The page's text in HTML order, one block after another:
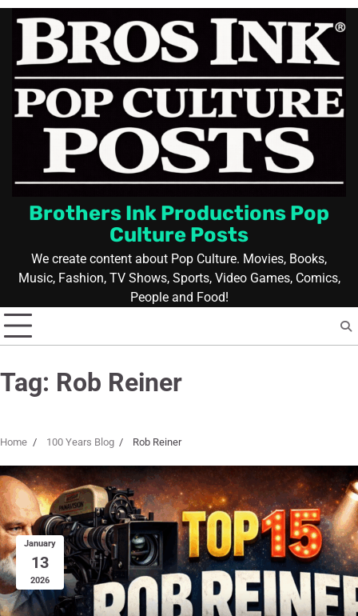
Skip
content
Brothers Ink Productions Pop
Culture Posts
We create content about Pop Culture. Movies, Books,
Music, Fashion, TV Shows, Sports, Video Games, Comics,
People and Food!
Tag: Rob Reiner
Home 100 Years Blog Rob Reiner
January
13
2026